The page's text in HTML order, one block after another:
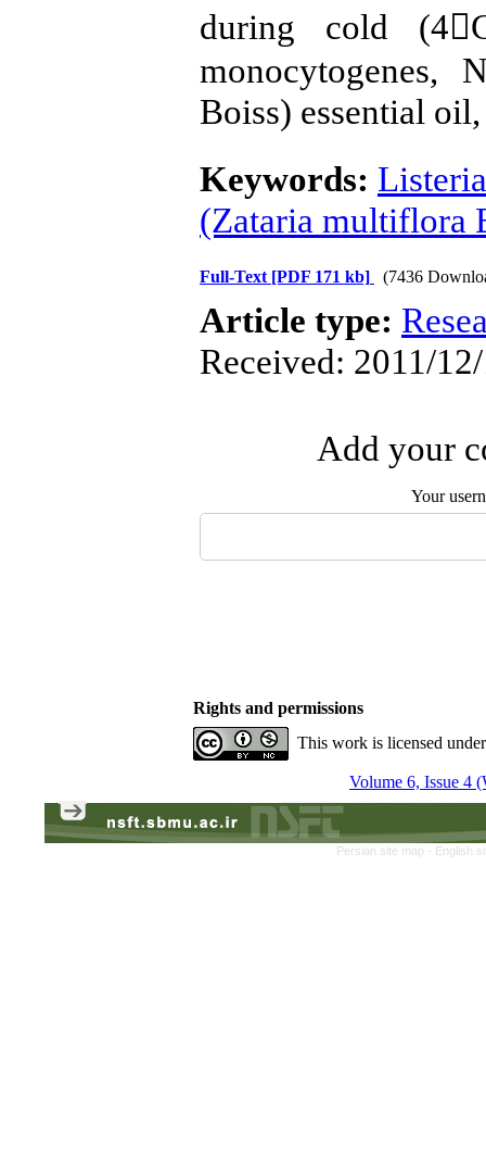
during cold
monocytogenes,
Boiss) essential
Keywords:
(Zataria multiflora
Full-Text [PDF 171 kb] (7436
Article type:
Received: 2011/
Add your
Your
Rights and permissions
This work is licensed
Volume 6, Issue 4
Persian site map - English